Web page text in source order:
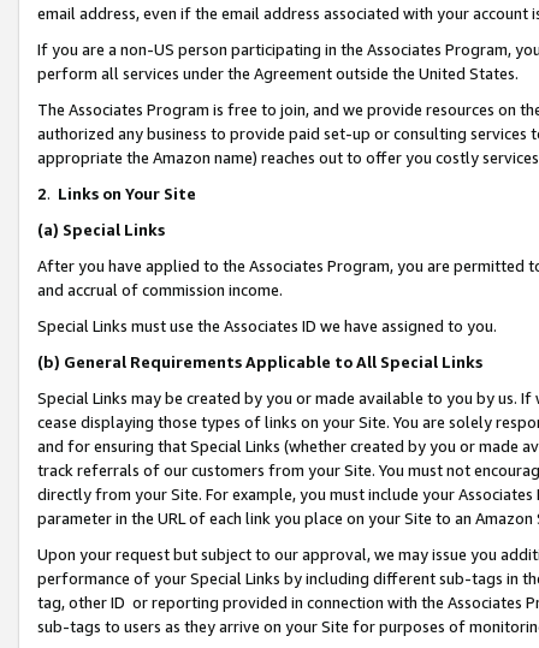
email address, even if the email address associated with your account
If you are a non-US person participating in the Associates Program,
perform all services under the Agreement outside the United States.
The Associates Program is free to join, and we provide resources on
authorized any business to provide paid set-up or consulting
appropriate the Amazon name) reaches out to offer you costly
2. Links on Your Site
(a) Special Links
After you have applied to the Associates Program, you are permitted
and accrual of commission income.
Special Links must use the Associates ID we have assigned to you.
(b) General Requirements Applicable to All Special Links
Special Links may be created by you or made available to you by us.
cease displaying those types of links on your Site. You are solely
and for ensuring that Special Links (whether created by you or
track referrals of our customers from your Site. You must not
directly from your Site. For example, you must include your
parameter in the URL of each link you place on your Site to an Amazon
Upon your request but subject to our approval, we may issue you
performance of your Special Links by including different sub-tags in
tag, other ID or reporting provided in connection with the Associates
sub-tags to users as they arrive on your Site for purposes of